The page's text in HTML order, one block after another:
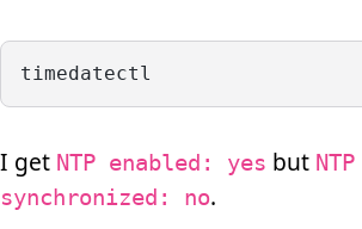
timedatectl
I get NTP enabled: yes but NTP
synchronized: no.